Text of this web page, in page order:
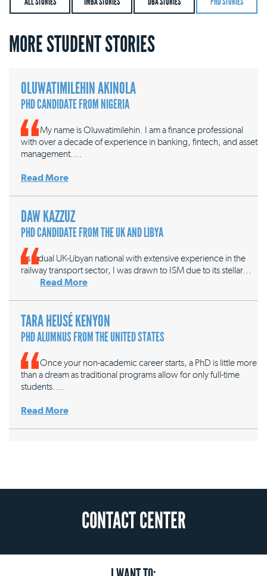
MORE STUDENT STORIES
OLUWATIMILEHIN AKINOLA
PHD CANDIDATE FROM NIGERIA
My name is Oluwatimilehin. I am a finance professional
with over a decade of experience in banking, fintech, and asset
management.…
Read More
DAW KAZZUZ
PHD CANDIDATE FROM THE UK AND LIBYA
As a dual UK-Libyan national with extensive experience in the
railway transport sector, I was drawn to ISM due to its stellar…
Read More
TARA HEUSÉ KENYON
PHD ALUMNUS FROM THE UNITED STATES
Once your non-academic career starts, a PhD is little more
than a dream as traditional programs allow for only full-time
students.…
Read More
CONTACT CENTER